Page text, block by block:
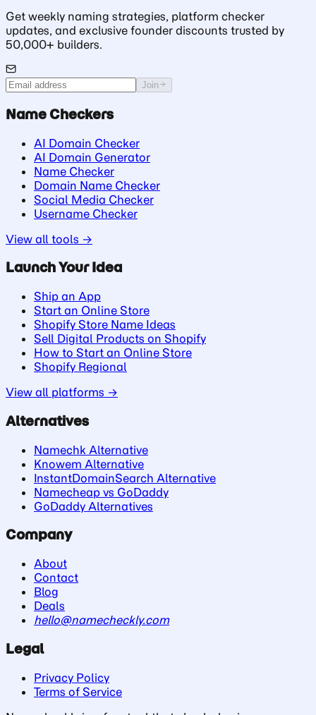
Get weekly naming strategies, platform checker
updates, and exclusive founder discounts trusted by
50,000+ builders.
Join
Name Checkers
AI Domain Checker
AI Domain Generator
Name Checker
Domain Name Checker
Social Media Checker
Username Checker
View all tools →
Launch Your Idea
Ship an App
Start an Online Store
Shopify Store Name Ideas
Sell Digital Products on Shopify
How to Start an Online Store
Shopify Regional
View all platforms →
Alternatives
Namechk Alternative
Knowem Alternative
InstantDomainSearch Alternative
Namecheap vs GoDaddy
GoDaddy Alternatives
Company
About
Contact
Blog
Deals
hello@namecheckly.com
Legal
Privacy Policy
Terms of Service